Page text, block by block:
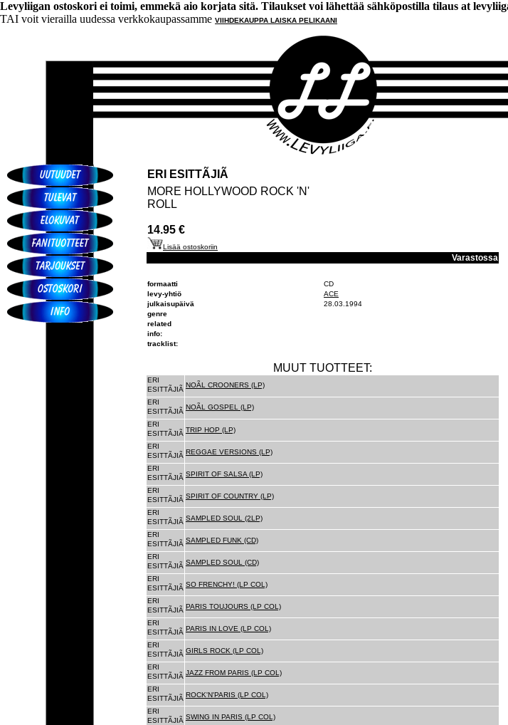
Levyliigan ostoskori ei toimi, emmekä aio korjata sitä. Tilaukset voi lähettää sähköpostilla tilaus at
TAI voit vierailla uudessa verkkokaupassamme VIIHDEKAUPPA LAISKA PELIKAANI
ERI ESITTÃJIÃ
MORE HOLLYWOOD ROCK 'N'
ROLL
14.95 €
Lisää ostoskoriin
Varastossa
formaatti
CD
levy-yhtiö
ACE
julkaisupäivä
28.03.1994
genre
related
info:
tracklist:
MUUT TUOTTEET:
ERI
ESITTÃJIÃ
NOÃL CROONERS (LP)
ERI
ESITTÃJIÃ
NOÃL GOSPEL (LP)
ERI
ESITTÃJIÃ TRIP HOP (LP)
ERI
ESITTÃJIÃ REGGAE VERSIONS (LP)
ERI
ESITTÃJIÃ SPIRIT OF SALSA (LP)
ERI
ESITTÃJIÃ SPIRIT OF COUNTRY (LP)
ERI
ESITTÃJIÃ SAMPLED SOUL (2LP)
ERI
ESITTÃJIÃ SAMPLED FUNK (CD)
ERI
ESITTÃJIÃ SAMPLED SOUL (CD)
ERI
ESITTÃJIÃ SO FRENCHY! (LP COL)
ERI
ESITTÃJIÃ PARIS TOUJOURS (LP COL)
ERI
ESITTÃJIÃ PARIS IN LOVE (LP COL)
ERI
ESITTÃJIÃ GIRLS ROCK (LP COL)
ERI
ESITTÃJIÃ JAZZ FROM PARIS (LP COL)
ERI
ESITTÃJIÃ ROCK'N'PARIS (LP COL)
ERI
ESITTÃJIÃ SWING IN PARIS (LP COL)